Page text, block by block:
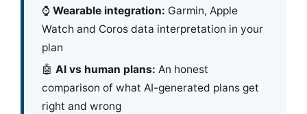
⌚ Wearable integration: Garmin, Apple
Watch and Coros data interpretation in your
plan
🤖 AI vs human plans: An honest
comparison of what AI-generated plans get
right and wrong